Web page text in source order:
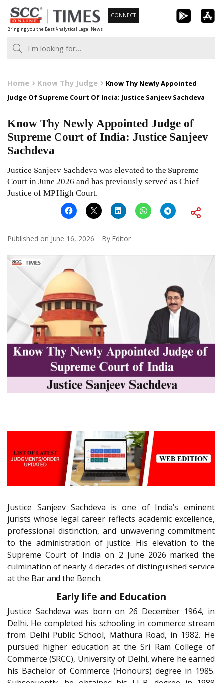
Skip
to
content
Bringing you the Best Analytical Legal News
CONNECT
Home Know Thy Judge
Know Thy Newly Appointed
Judge Of Supreme Court Of India: Justice Sanjeev Sachdeva
Know Thy Newly Appointed Judge of
Supreme Court of India: Justice Sanjeev
Sachdeva
Justice Sanjeev Sachdeva was elevated to the Supreme
Court in June 2026 and has previously served as Chief
Justice of MP High Court.
Published on June 16, 2026 By Editor
Justice Sanjeev Sachdeva is one of India’s eminent
jurists whose legal career reflects academic excellence,
professional distinction, and unwavering commitment
to the administration of justice. His elevation to the
Supreme Court of India on 2 June 2026 marked the
culmination of nearly 4 decades of distinguished service
at the Bar and the Bench.
Early life and Education
Justice Sachdeva was born on 26 December 1964, in
Delhi. He completed his schooling in commerce stream
from Delhi Public School, Mathura Road, in 1982. He
pursued higher education at the Sri Ram College of
Commerce (SRCC), University of Delhi, where he earned
his Bachelor of Commerce (Honours) degree in 1985.